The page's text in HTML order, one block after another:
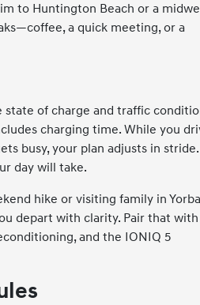
to Huntington Beach or a
a quick meeting, or a
of charge and traffic
charging time. While you
busy, your plan adjusts in stride.
day will take.
hike or visiting family in Yorba
depart with clarity. Pair that with
and the IONIQ 5